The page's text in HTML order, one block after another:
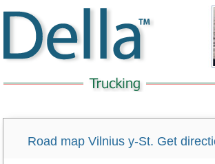
Road map Vilnius y-St. Get